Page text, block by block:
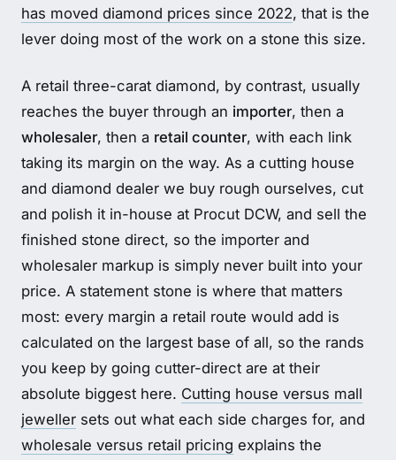
has moved diamond prices since 2022, that is the
lever doing most of the work on a stone this size.
A retail three-carat diamond, by contrast, usually
reaches the buyer through an importer, then a
wholesaler, then a retail counter, with each link
taking its margin on the way. As a cutting house
and diamond dealer we buy rough ourselves, cut
and polish it in-house at Procut DCW, and sell the
finished stone direct, so the importer and
wholesaler markup is simply never built into your
price. A statement stone is where that matters
most: every margin a retail route would add is
calculated on the largest base of all, so the rands
you keep by going cutter-direct are at their
absolute biggest here. Cutting house versus mall
jeweller sets out what each side charges for, and
wholesale versus retail pricing explains the